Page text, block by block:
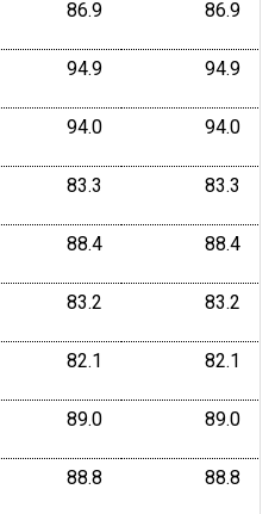
86.9 86.9
94.9 94.9
94.0 94.0
83.3 83.3
88.4 88.4
83.2 83.2
82.1 82.1
89.0 89.0
88.8 88.8